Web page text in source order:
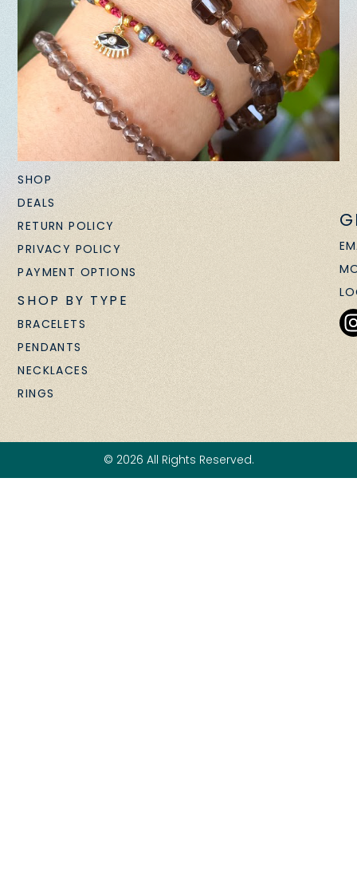
SHOP
DEALS
RETURN POLICY
PRIVACY POLICY
PAYMENT OPTIONS
SHOP BY TYPE
BRACELETS
PENDANTS
NECKLACES
RINGS
© 2026 All Rights Reserved.